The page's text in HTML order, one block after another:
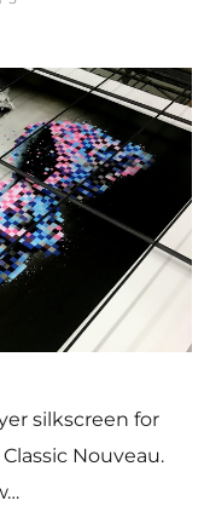
silkscreen for
Nouveau.